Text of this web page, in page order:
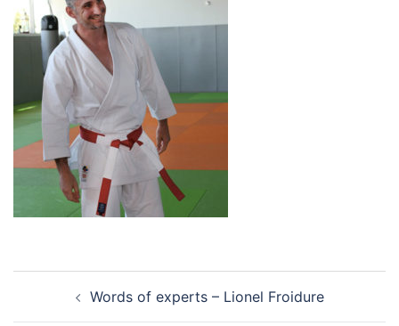
navigationWords of experts – Lionel Froidure